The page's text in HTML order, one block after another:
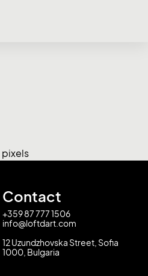
pixels
Contact
+359 87 777 1506
info@loftdart.com
12 Uzundzhovska Street, Sofia
1000, Bulgaria